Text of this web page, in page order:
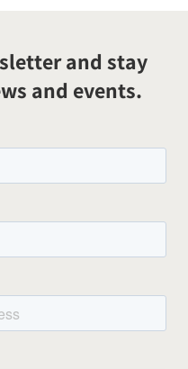
and stay
and events.